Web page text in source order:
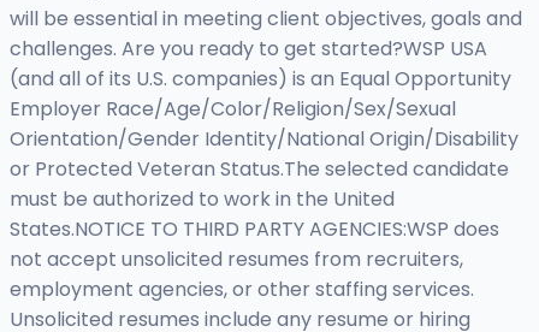
will be essential in meeting client objectives, goals and
challenges. Are you ready to get started?WSP USA
(and all of its U.S. companies) is an Equal Opportunity
Employer Race/Age/Color/Religion/Sex/Sexual
Orientation/Gender Identity/National Origin/Disability
or Protected Veteran Status.The selected candidate
must be authorized to work in the United
States.NOTICE TO THIRD PARTY AGENCIES:WSP does
not accept unsolicited resumes from recruiters,
employment agencies, or other staffing services.
Unsolicited resumes include any resume or hiring